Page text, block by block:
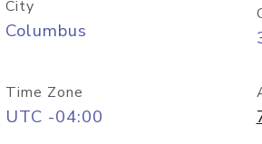
City
Columbus
Time Zone
UTC -04:00